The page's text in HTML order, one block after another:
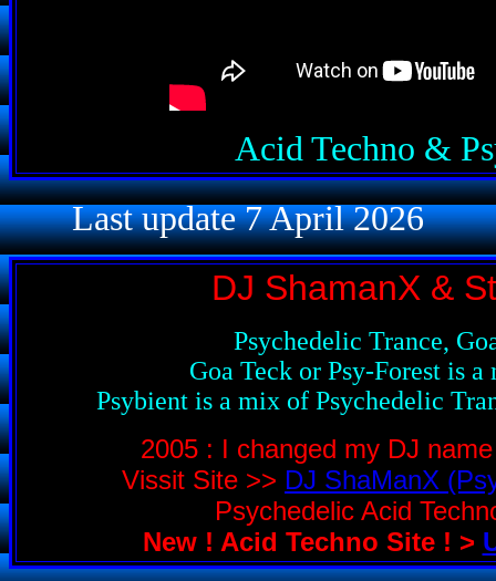
Acid Techno &
Last update 7 April 2026
DJ ShamanX &
Psychedelic Trance,
Goa Teck or Psy-Forest is
Psybient is a mix of Psychedelic
2005 : I changed my DJ
Vissit Site >> DJ ShaManX
Psychedelic Acid
New ! Acid Techno Site ! >